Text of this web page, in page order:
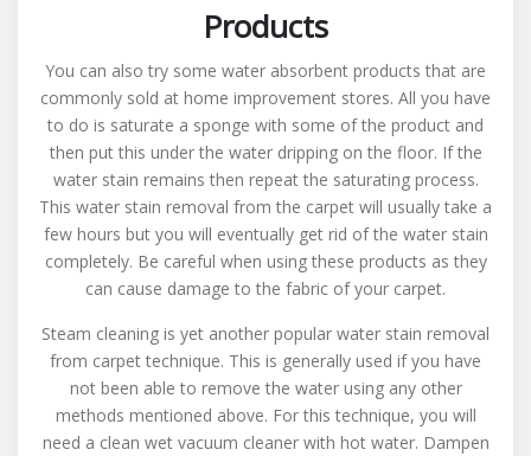
Products
You can also try some water absorbent products that are
commonly sold at home improvement stores. All you have
to do is saturate a sponge with some of the product and
then put this under the water dripping on the floor. If the
water stain remains then repeat the saturating process.
This water stain removal from the carpet will usually take a
few hours but you will eventually get rid of the water stain
completely. Be careful when using these products as they
can cause damage to the fabric of your carpet.
Steam cleaning is yet another popular water stain removal
from carpet technique. This is generally used if you have
not been able to remove the water using any other
methods mentioned above. For this technique, you will
need a clean wet vacuum cleaner with hot water. Dampen